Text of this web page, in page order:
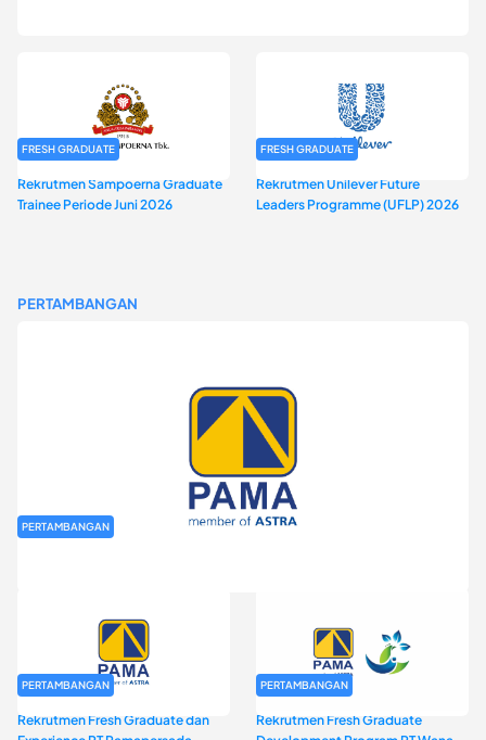
FRESH GRADUATE
Rekrutmen Sampoerna Graduate
Trainee Periode Juni 2026
FRESH GRADUATE
Rekrutmen Unilever Future
Leaders Programme (UFLP) 2026
PERTAMBANGAN
PERTAMBANGAN
PERTAMBANGAN
Rekrutmen Fresh Graduate dan
PERTAMBANGAN
Rekrutmen Fresh Graduate